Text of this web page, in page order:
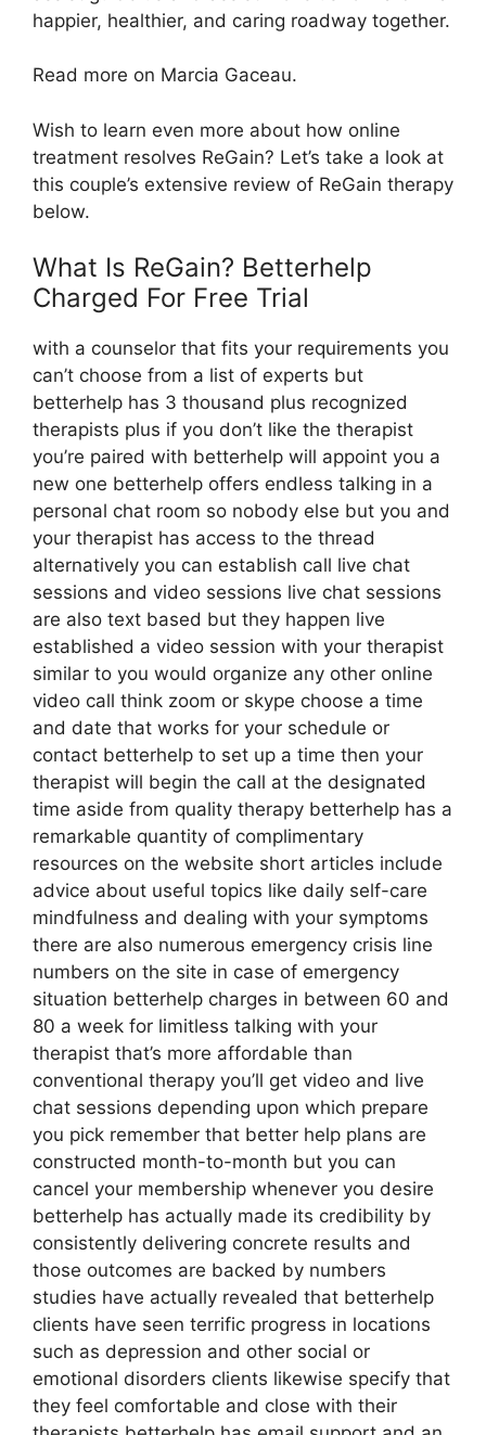
happier, healthier, and caring roadway together.
Read more on Marcia Gaceau.
Wish to learn even more about how online
treatment resolves ReGain? Let’s take a look at
this couple’s extensive review of ReGain therapy
below.
What Is ReGain? Betterhelp
Charged For Free Trial
with a counselor that fits your requirements you
can’t choose from a list of experts but
betterhelp has 3 thousand plus recognized
therapists plus if you don’t like the therapist
you’re paired with betterhelp will appoint you a
new one betterhelp offers endless talking in a
personal chat room so nobody else but you and
your therapist has access to the thread
alternatively you can establish call live chat
sessions and video sessions live chat sessions
are also text based but they happen live
established a video session with your therapist
similar to you would organize any other online
video call think zoom or skype choose a time
and date that works for your schedule or
contact betterhelp to set up a time then your
therapist will begin the call at the designated
time aside from quality therapy betterhelp has a
remarkable quantity of complimentary
resources on the website short articles include
advice about useful topics like daily self-care
mindfulness and dealing with your symptoms
there are also numerous emergency crisis line
numbers on the site in case of emergency
situation betterhelp charges in between 60 and
80 a week for limitless talking with your
therapist that’s more affordable than
conventional therapy you’ll get video and live
chat sessions depending upon which prepare
you pick remember that better help plans are
constructed month-to-month but you can
cancel your membership whenever you desire
betterhelp has actually made its credibility by
consistently delivering concrete results and
those outcomes are backed by numbers
studies have actually revealed that betterhelp
clients have seen terrific progress in locations
such as depression and other social or
emotional disorders clients likewise specify that
they feel comfortable and close with their